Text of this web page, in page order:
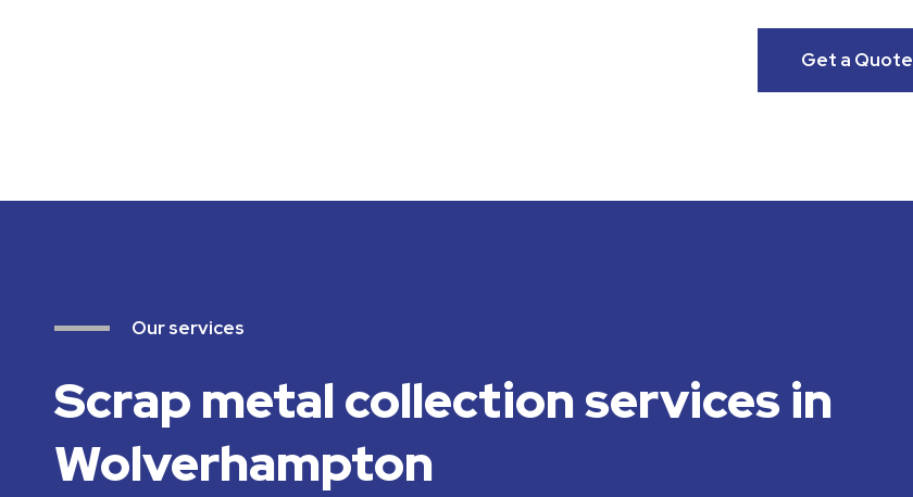
Get a Quote
Our services
Scrap metal collection services in
Wolverhampton